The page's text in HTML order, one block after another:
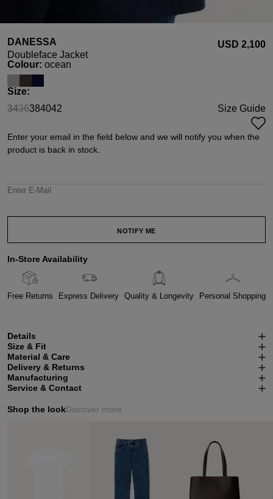
DANESSA
Doubleface Jacket
USD ‌2,100
Select
Colour: ocean
Select
Size:
34
(This option is currently unavailable.)
36
(This option is currently unavailable.)
384042 Size Guide
Enter your email in the field below and we will notify you when the
product is back in stock.
Enter E-Mail
NOTIFY ME
In-Store Availability
Free Returns Express Delivery Quality & Longevity Personal Shopping
Details
Size & Fit
Material & Care
Delivery & Returns
Manufacturing
Service & Contact
Shop the lookDiscover more